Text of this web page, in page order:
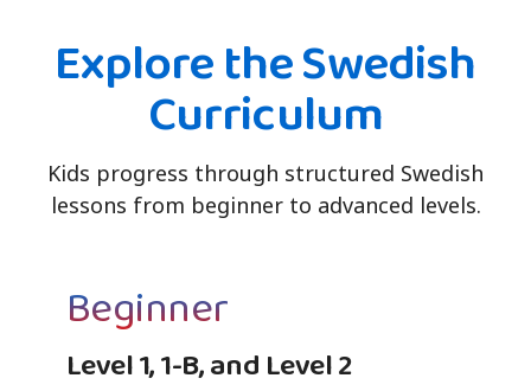
Explore the Swedish
Curriculum
Kids progress through structured Swedish
lessons from beginner to advanced levels.
Beginner
Level 1, 1-B, and Level 2